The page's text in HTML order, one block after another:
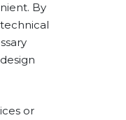
By
or